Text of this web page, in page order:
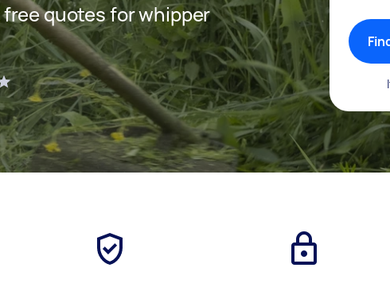
quotes for whipper